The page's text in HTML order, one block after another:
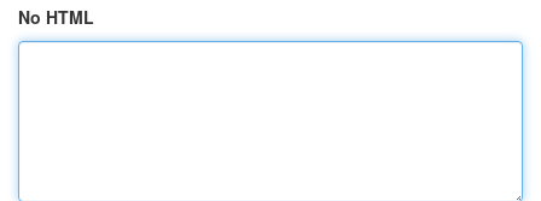
No HTML